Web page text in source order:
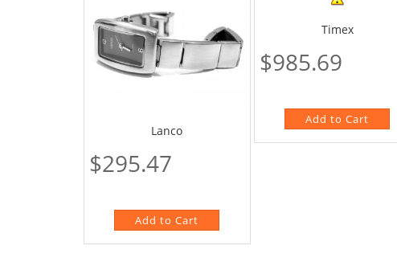
Lanco
$295.47
Timex
$985.69